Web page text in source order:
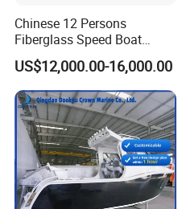
Chinese 12 Persons
Fiberglass Speed Boat
Motor Boat for Sale
US$12,000.00-16,000.00